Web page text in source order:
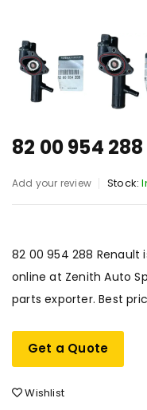
82 00 954 288
Add your review Stock:
82 00 954 288 Renault
online at Zenith Auto
parts exporter. Best
Get a Quote
Wishlist